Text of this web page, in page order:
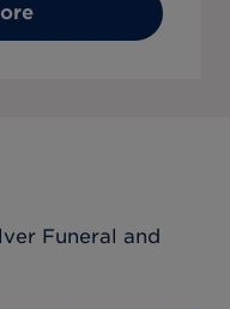
Funeral and